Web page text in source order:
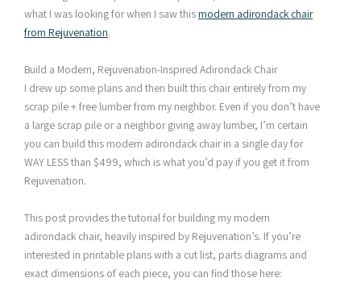
what I was looking for when I saw thismodern adirondack chair
from Rejuvenation.
Build a Modern, Rejuvenation-Inspired Adirondack Chair
I drew up some plans and then built this chair entirely from my
scrap pile + free lumber from my neighbor. Even if you don’t have
a large scrap pile or a neighbor giving away lumber, I’m certain
you can build this modern adirondack chair in a single day for
WAY LESS than $499, which is what you’d pay if you get it from
Rejuvenation.
This post provides the tutorial for building my modern
adirondack chair, heavily inspired by Rejuvenation’s. If you’re
interested in printable plans with a cut list, parts diagrams and
exact dimensions of each piece, you can find those here: